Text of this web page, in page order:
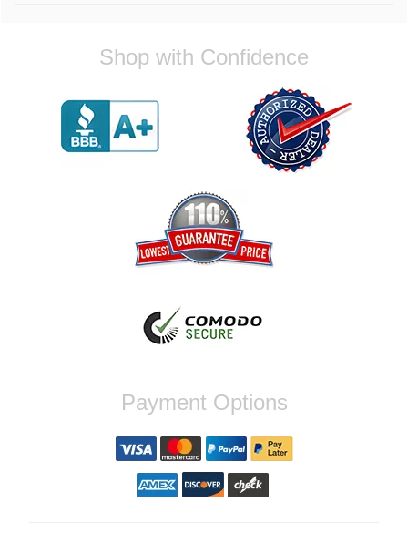
Very professional crew I ordered a fly wheel,
and stage 2 clutch kit. I didnt know they
out I got a call from them telling me they
werent compatible. Very honest people, will
order again.
Jaysen, Thank you for your kind words!
We're glad our team was able to catch the
incompatibility between your flywheel and
stage 2 clutch kit before shipping. It's our
priority to ensure that you have a smooth
assistance with your next order, please
don't hesitate to reach out. Best Regards,
Customer Care
By far the quickest shipping Ive ever
experienced ordered on a Thursday night at
5pm clutch was at my door next day by 1pm
Shop with Confidence
Payment Options